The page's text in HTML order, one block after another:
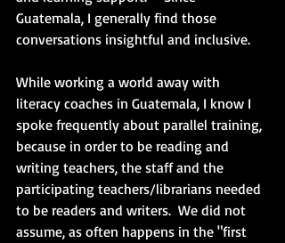
Guatemala, I generally find those
conversations insightful and inclusive.
While working a world away with
literacy coaches in Guatemala, I know I
spoke frequently about parallel training,
because in order to be reading and
writing teachers, the staff and the
participating teachers/librarians needed
to be readers and writers.  We did not
assume, as often happens in the "first